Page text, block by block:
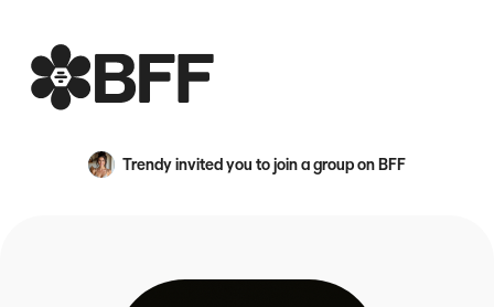
BFF
An avatar image for {name}
Trendyinvited you to join a group on BFF
Creator Engagement Evolved — We are a collective